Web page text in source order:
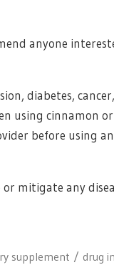
anyone
diabetes,
using cinnamon
before using
mitigate any
supplement drug